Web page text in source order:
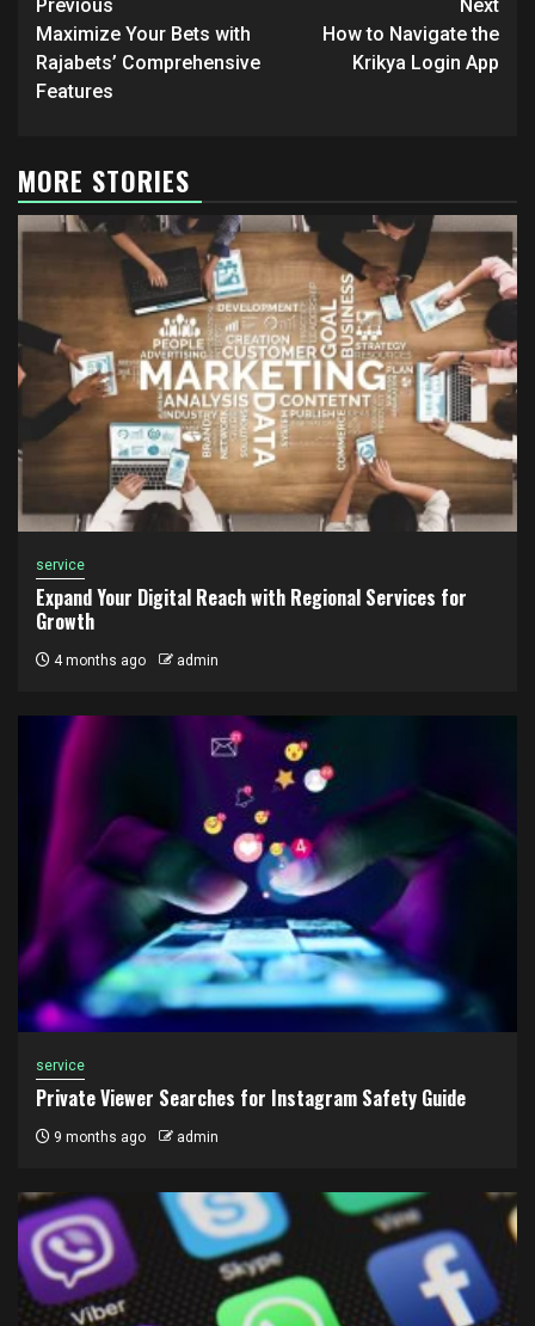
navigation
Previous
Maximize Your Bets with
Rajabets’ Comprehensive
Features
Next
How to Navigate the
Krikya Login App
MORE STORIES
service
Expand Your Digital Reach with Regional Services for
Growth
4 months ago admin
service
Private Viewer Searches for Instagram Safety Guide
9 months ago admin